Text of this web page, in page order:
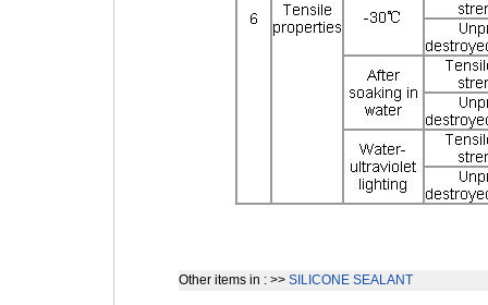
Other items in : >> SILICONE SEALANT